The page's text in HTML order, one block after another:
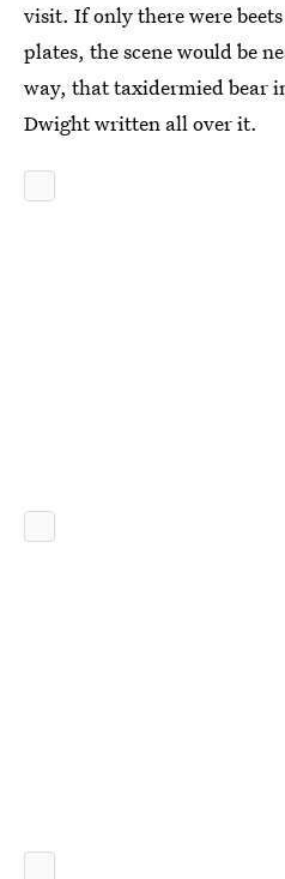
visit. If only there were
plates, the scene would be
way, that taxidermied bear
Dwight written all over it.